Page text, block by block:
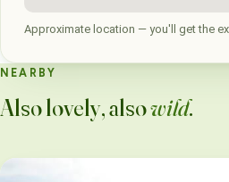
Approximate location — you'll get the
NEARBY
Also lovely, alsowild.